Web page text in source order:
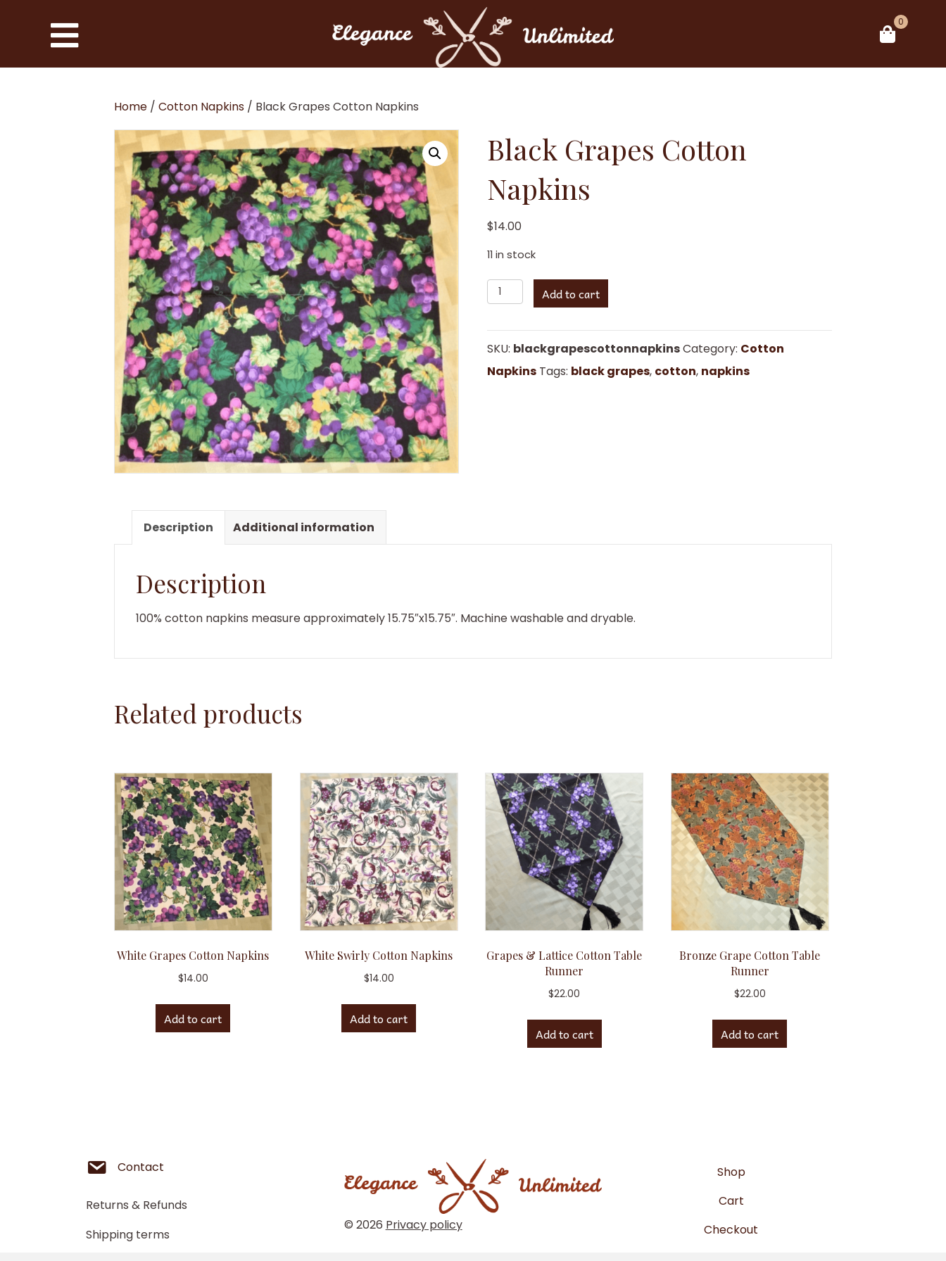
0
Home / Cotton Napkins / Black Grapes Cotton Napkins
Black Grapes Cotton
Napkins
$14.00
11 in stock
Black
Cotton
Napkins
quantity
Add to cart
SKU: blackgrapescottonnapkinsCategory: Cotton
Napkins Tags: black grapes, cotton, napkins
Description Additional information
Description
100% cotton napkins measure approximately 15.75″x15.75″. Machine washable and dryable.
Related products
White Grapes Cotton Napkins
$14.00
Add to cart
White Swirly Cotton Napkins
$14.00
Add to cart
Grapes & Lattice Cotton Table
Runner
$22.00
Add to cart
Bronze Grape Cotton Table
Runner
$22.00
Add to cart
Contact
Returns & Refunds
Shipping terms
© 2026 Privacy policy
Shop
Cart
Checkout